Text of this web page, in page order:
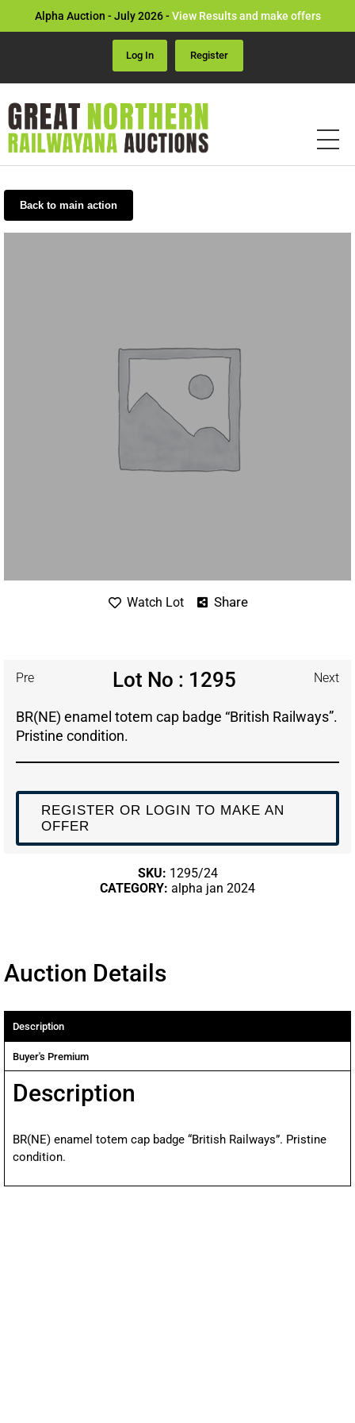
Alpha Auction - July 2026 -View Results and make offers
Log In Register
Back to main action
Watch Lot Share
Pre Lot No : 1295 Next
BR(NE) enamel totem cap badge “British Railways”.
Pristine condition.
REGISTER OR LOGIN TO MAKE AN
OFFER
SKU: 1295/24
CATEGORY: alpha jan 2024
Auction Details
Description
Buyer's Premium
Description
BR(NE) enamel totem cap badge “British Railways”. Pristine
condition.